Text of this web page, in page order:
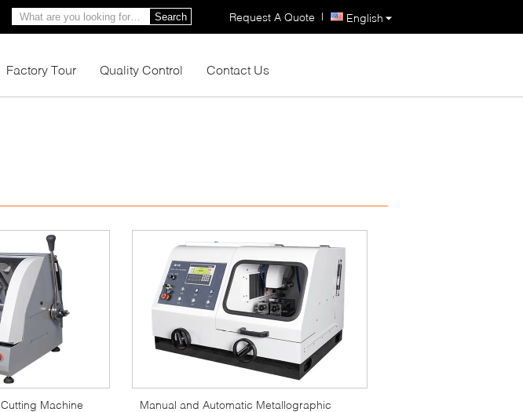
English
Request A Quote |
Search
Factory Tour Quality Control Contact Us
Machine
Manual and Automatic Metallographic